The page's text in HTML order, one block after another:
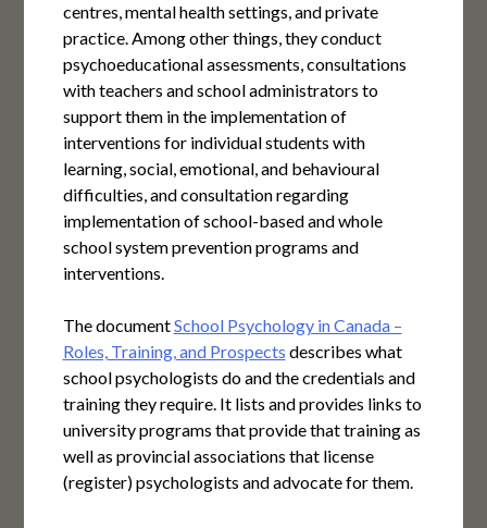
centres, mental health settings, and private
practice. Among other things, they conduct
psychoeducational assessments, consultations
with teachers and school administrators to
support them in the implementation of
interventions for individual students with
learning, social, emotional, and behavioural
difficulties, and consultation regarding
implementation of school-based and whole
school system prevention programs and
interventions.
The documentSchool Psychology in Canada –
Roles, Training, and Prospects describes what
school psychologists do and the credentials and
training they require. It lists and provides links to
university programs that provide that training as
well as provincial associations that license
(register) psychologists and advocate for them.